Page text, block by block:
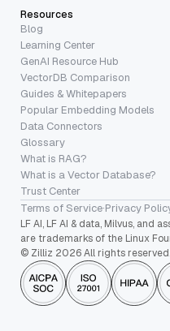
Resources
Blog
Learning Center
GenAI Resource Hub
VectorDB Comparison
Guides & Whitepapers
Popular Embedding Models
Data Connectors
Glossary
What is RAG?
What is a Vector Database?
Trust Center
Terms of Service·Privacy
LF AI, LF AI & data, Milvus, and
are trademarks of the Linux
© Zilliz 2026 All rights reserved.